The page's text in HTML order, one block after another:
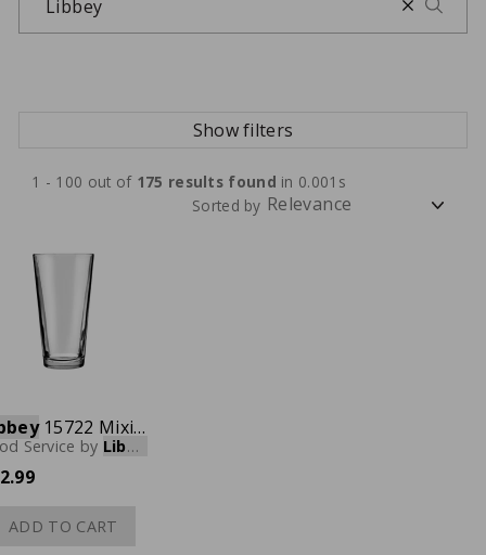
Show filters
1 - 100 out of 175 results found in 0.001s
Sorted by
15722 Mixing Glass, 22 oz., Case of 24
Service by Libbey
ADD TO CART